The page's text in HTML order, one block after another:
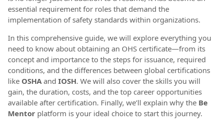
essential requirement for roles that demand the
implementation of safety standards within organizations.
In this comprehensive guide, we will explore everything you
need to know about obtaining an OHS certificate—from its
concept and importance to the steps for issuance, required
conditions, and the differences between global certifications
like OSHA and IOSH. We will also cover the skills you will
gain, the duration, costs, and the top career opportunities
available after certification. Finally, we’ll explain why the Be
Mentor platform is your ideal choice to start this journey.